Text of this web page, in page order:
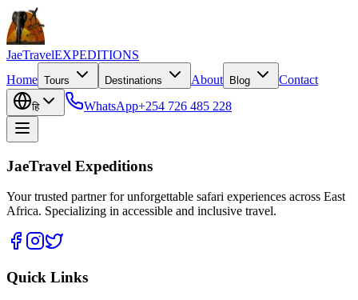
JaeTravelEXPEDITIONS
Home Tours Destinations About Blog Contact
हि WhatsApp+254 726 485 228
JaeTravel Expeditions
Your trusted partner for unforgettable safari experiences across East
Africa. Specializing in accessible and inclusive travel.
Quick Links